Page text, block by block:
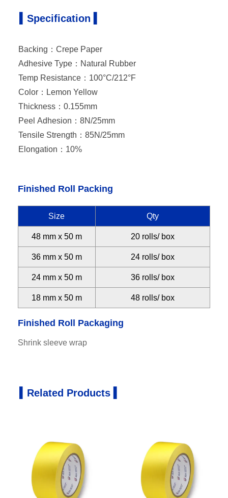
▍Specification ▍
Backing： Crepe Paper
Adhesive Type： Natural Rubber
Temp Resistance： 100°C/212°F
Color： Lemon Yellow
Thickness： 0.155mm
Peel Adhesion： 8N/25mm
Tensile Strength： 85N/25mm
Elongation： 10%
Finished Roll Packing
Size Qty
48 mm x 50 m 20 rolls/ box
36 mm x 50 m 24 rolls/ box
24 mm x 50 m 36 rolls/ box
18 mm x 50 m 48 rolls/ box
Finished Roll Packaging
Shrink sleeve wrap
▍Related Products ▍